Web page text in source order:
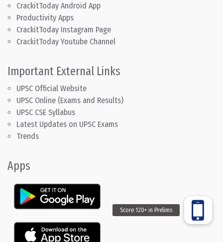
CrackitToday Android App
Productivity Apps
CrackitToday Instagram Page
CrackitToday Youtube Channel
Important External Links
UPSC Official Website
UPSC Online (Exams and Results)
UPSC CSE Syllabus
Latest Updates on UPSC Exams
Trends
Apps